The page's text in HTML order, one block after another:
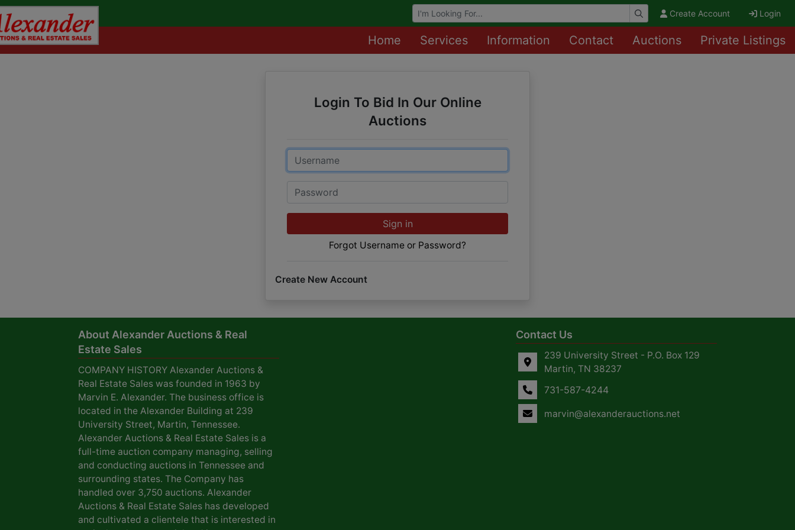
Browse Auctions Create Account Login
Home Services Information Contact Auctions Private Listings
Login To Bid In Our Online
Auctions
Email
Password
Sign in
Forgot Username or Password?
Create New Account
About Alexander Auctions & Real
Estate Sales
COMPANY HISTORY Alexander Auctions &
Real Estate Sales was founded in 1963 by
Marvin E. Alexander. The business office is
located in the Alexander Building at 239
University Street, Martin, Tennessee.
Alexander Auctions & Real Estate Sales is a
full-time auction company managing, selling
and conducting auctions in Tennessee and
surrounding states. The Company has
handled over 3,750 auctions. Alexander
Auctions & Real Estate Sales has developed
and cultivated a clientele that is interested in
Contact Us
239 University Street - P.O. Box 129
Martin, TN 38237
731-587-4244
marvin@alexanderauctions.net